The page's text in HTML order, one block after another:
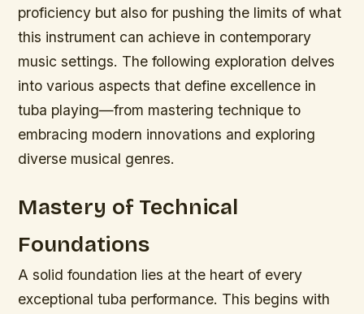
proficiency but also for pushing the limits of what
this instrument can achieve in contemporary
music settings. The following exploration delves
into various aspects that define excellence in
tuba playing—from mastering technique to
embracing modern innovations and exploring
diverse musical genres.
Mastery of Technical
Foundations
A solid foundation lies at the heart of every
exceptional tuba performance. This begins with